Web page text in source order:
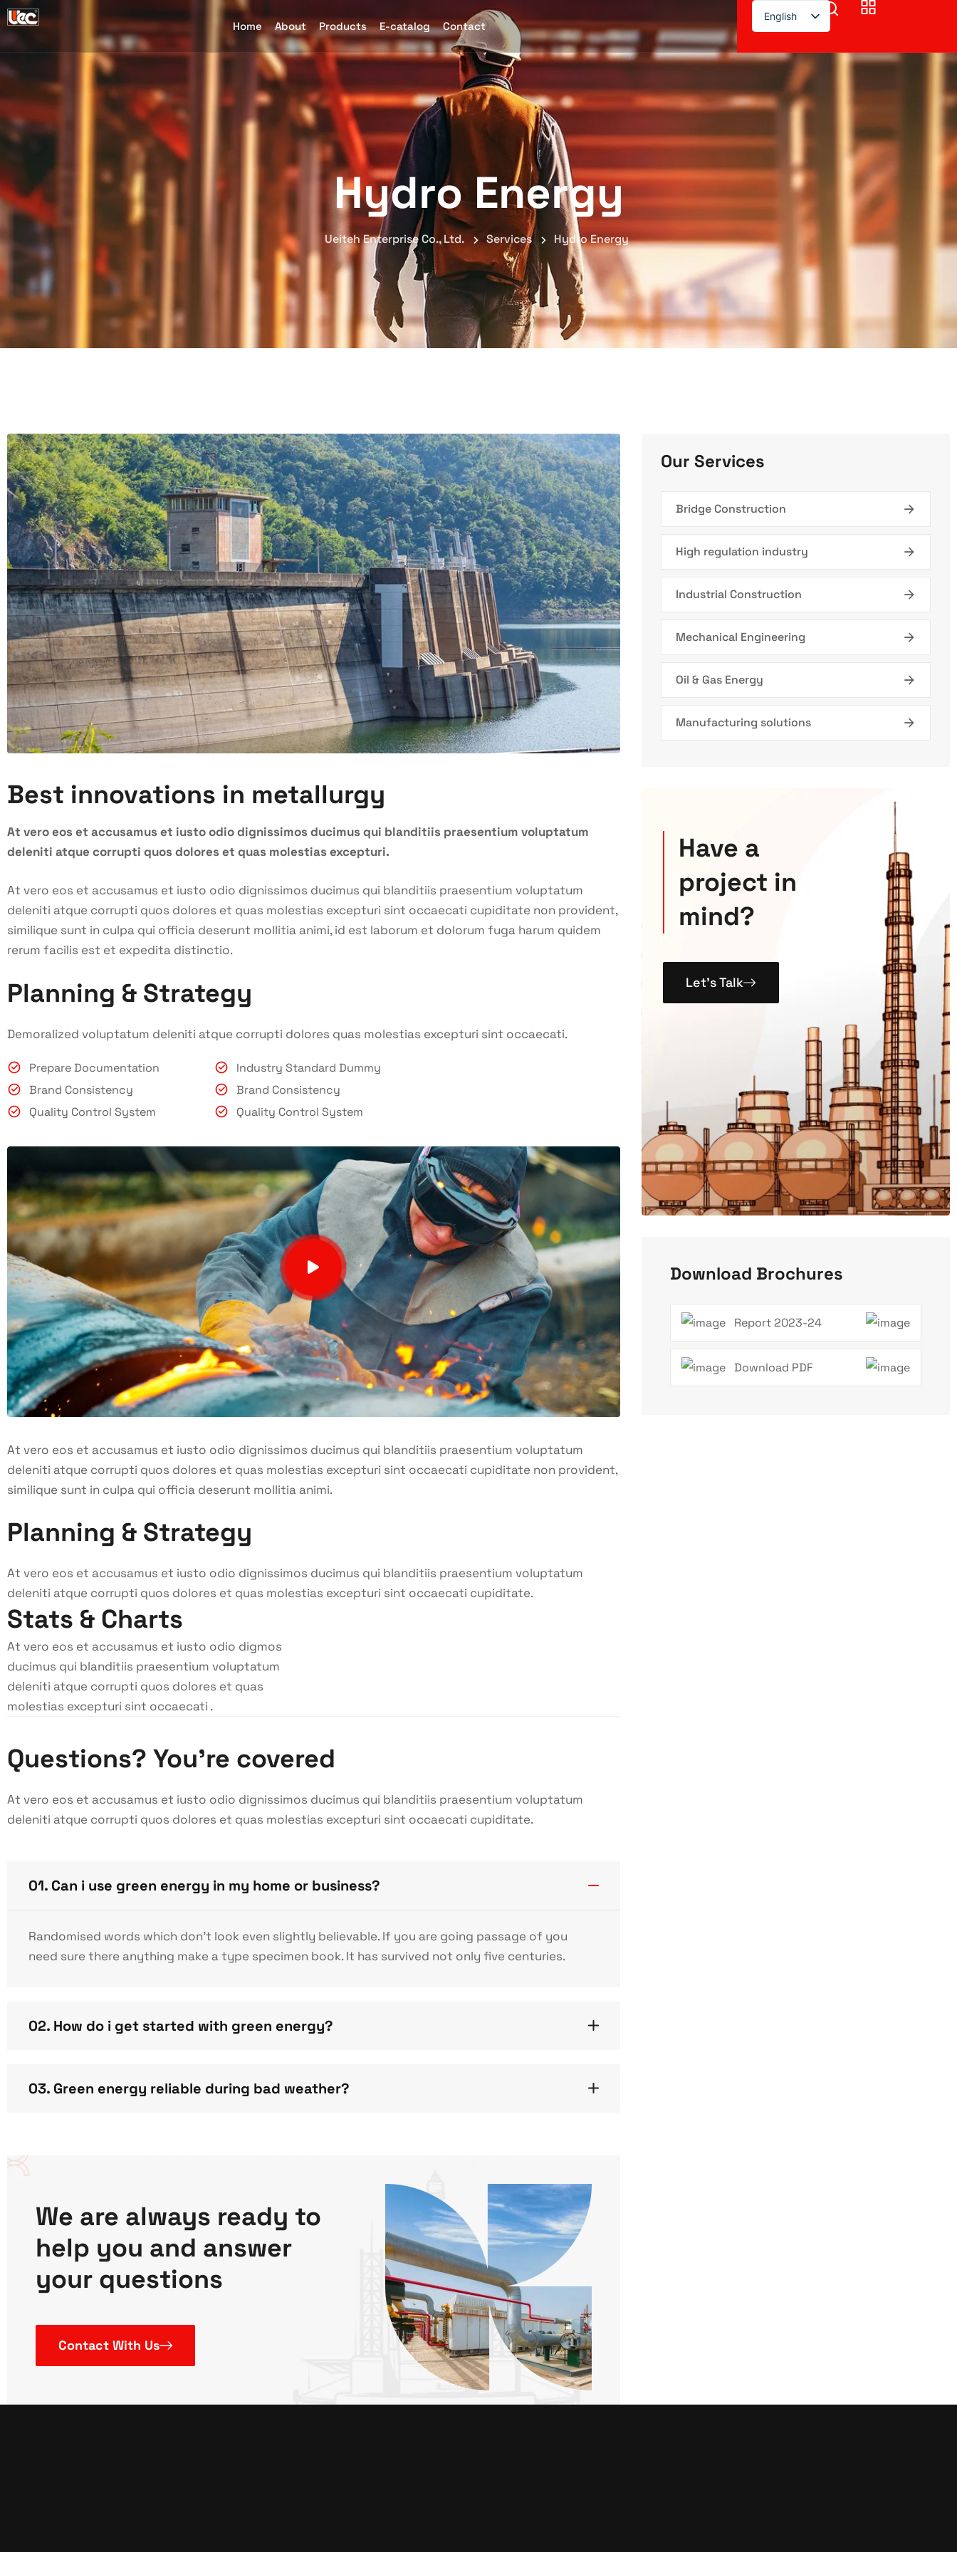
Home About Products E-catalog Contact
English
Hydro Energy
Ueiteh Enterprise Co., Ltd. Services Hydro Energy
Best innovations in metallurgy
At vero eos et accusamus et iusto odio dignissimos ducimus qui blanditiis praesentium voluptatum
deleniti atque corrupti quos dolores et quas molestias excepturi.
At vero eos et accusamus et iusto odio dignissimos ducimus qui blanditiis praesentium voluptatum
deleniti atque corrupti quos dolores et quas molestias excepturi sint occaecati cupiditate non provident,
similique sunt in culpa qui officia deserunt mollitia animi, id est laborum et dolorum fuga harum quidem
rerum facilis est et expedita distinctio.
Planning & Strategy
Demoralized voluptatum deleniti atque corrupti dolores quas molestias excepturi sint occaecati.
Prepare Documentation
Brand Consistency
Quality Control System
Industry Standard Dummy
Brand Consistency
Quality Control System
At vero eos et accusamus et iusto odio dignissimos ducimus qui blanditiis praesentium voluptatum
deleniti atque corrupti quos dolores et quas molestias excepturi sint occaecati cupiditate non provident,
similique sunt in culpa qui officia deserunt mollitia animi.
Planning & Strategy
At vero eos et accusamus et iusto odio dignissimos ducimus qui blanditiis praesentium voluptatum
deleniti atque corrupti quos dolores et quas molestias excepturi sint occaecati cupiditate.
Stats & Charts
At vero eos et accusamus et iusto odio digmos
ducimus qui blanditiis praesentium voluptatum
deleniti atque corrupti quos dolores et quas
molestias excepturi sint occaecati .
Questions? You’re covered
At vero eos et accusamus et iusto odio dignissimos ducimus qui blanditiis praesentium voluptatum
deleniti atque corrupti quos dolores et quas molestias excepturi sint occaecati cupiditate.
01. Can i use green energy in my home or business?
Randomised words which don’t look even slightly believable. If you are going passage of you
need sure there anything make a type specimen book. It has survived not only five centuries.
02. How do i get started with green energy?
03. Green energy reliable during bad weather?
We are always ready to
help you and answer
your questions
Contact With Us
Our Services
Bridge Construction
High regulation industry
Industrial Construction
Mechanical Engineering
Oil & Gas Energy
Manufacturing solutions
Have a
project in
mind?
Let’s Talk
Download Brochures
Report 2023-24
Download PDF